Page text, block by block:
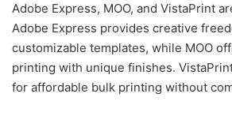
Adobe Express, MOO, and VistaPrint
Adobe Express provides creative
customizable templates, while MOO
printing with unique finishes.
for affordable bulk printing without